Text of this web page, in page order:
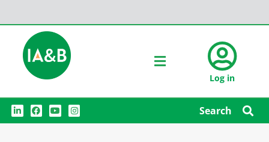
Log in
L
i
n
F
a
c
Y
o
u
I
n
s
Search